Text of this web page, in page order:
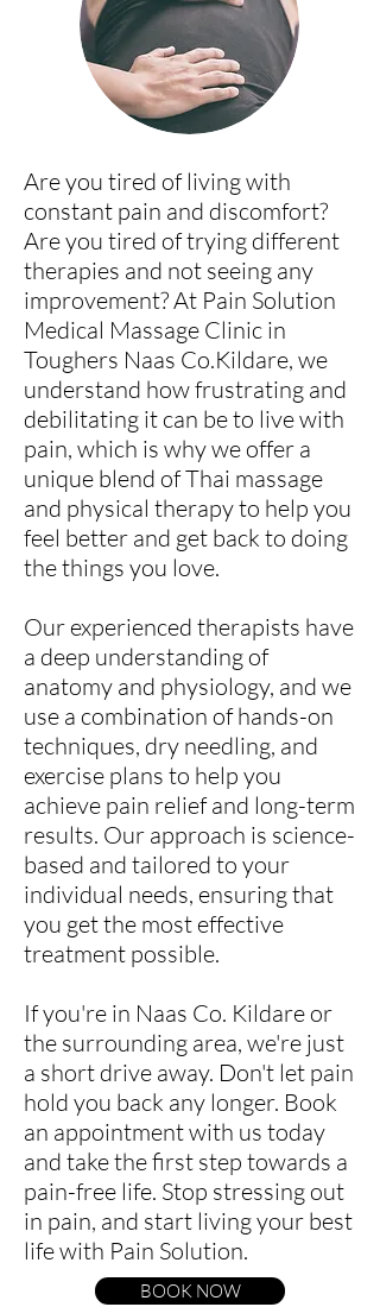
Are you tired of living with
constant pain and discomfort?
Are you tired of trying different
therapies and not seeing any
improvement? At Pain Solution
Medical Massage Clinic in
Toughers Naas Co.Kildare, we
understand how frustrating and
debilitating it can be to live with
pain, which is why we offer a
unique blend of Thai massage
and physical therapy to help you
feel better and get back to doing
the things you love.
Our experienced therapists have
a deep understanding of
anatomy and physiology, and we
use a combination of hands-on
techniques, dry needling, and
exercise plans to help you
achieve pain relief and long-term
results. Our approach is science-
based and tailored to your
individual needs, ensuring that
you get the most effective
treatment possible.
If you're in Naas Co. Kildare or
the surrounding area, we're just
a short drive away. Don't let pain
hold you back any longer. Book
an appointment with us today
and take the first step towards a
pain-free life. Stop stressing out
in pain, and start living your best
life with Pain Solution.
BOOK NOW